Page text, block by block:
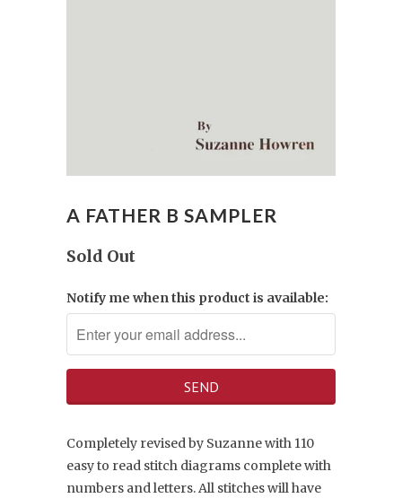
A FATHER B SAMPLER
Sold Out
Notify me when this product is available:
Completely revised by Suzanne with 110
easy to read stitch diagrams complete with
numbers and letters. All stitches will have